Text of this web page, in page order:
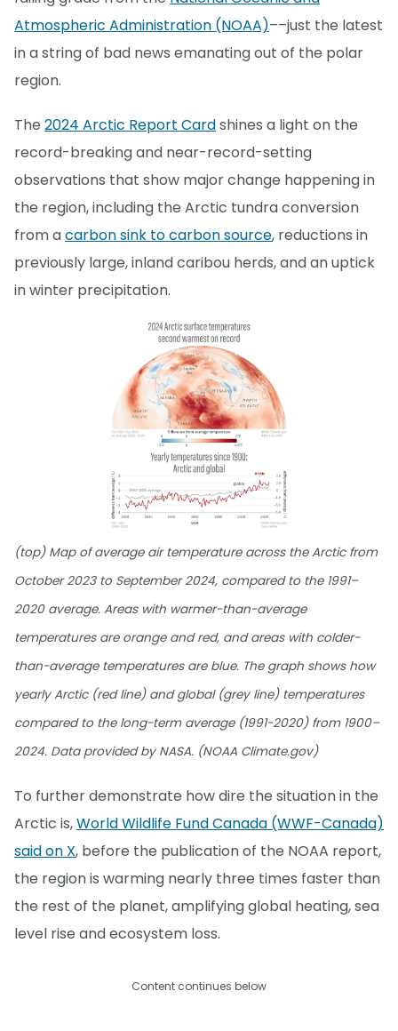
Atmospheric Administration (NOAA)––just the latest
in a string of bad news emanating out of the polar
region.
The 2024 Arctic Report Cardshines a light on the
record-breaking and near-record-setting
observations that show major change happening in
the region, including the Arctic tundra conversion
from acarbon sink to carbon source, reductions in
previously large, inland caribou herds, and an uptick
in winter precipitation.
(top) Map of average air temperature across the Arctic from
October 2023 to September 2024, compared to the 1991–
2020 average. Areas with warmer-than-average
temperatures are orange and red, and areas with colder-
than-average temperatures are blue. The graph shows how
yearly Arctic (red line) and global (grey line) temperatures
compared to the long-term average (1991-2020) from 1900–
2024. Data provided by NASA. (NOAA Climate.gov)
To further demonstrate how dire the situation in the
Arctic is,World Wildlife Fund Canada (WWF-Canada)
said on X, before the publication of the NOAA report,
the region is warming nearly three times faster than
the rest of the planet, amplifying global heating, sea
level rise and ecosystem loss.
Content continues below